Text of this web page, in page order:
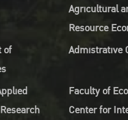
Agricultural
Resource
of
Admistrative
Faculty of
Center for